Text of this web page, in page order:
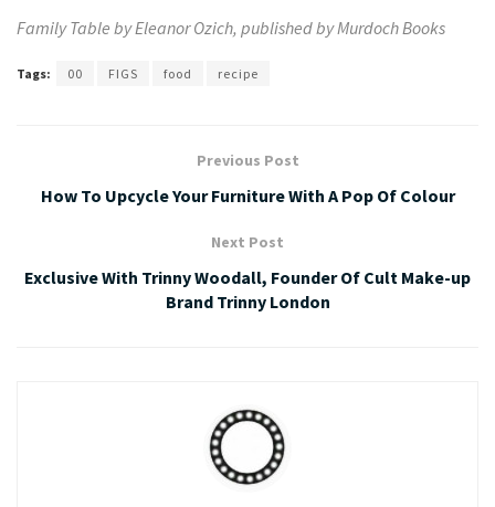
Family Table by Eleanor Ozich, published byMurdoch Books
Tags: 00 FIGS food recipe
Previous Post
How To Upcycle Your Furniture With A Pop Of Colour
Next Post
Exclusive With Trinny Woodall, Founder Of Cult Make-up
Brand Trinny London